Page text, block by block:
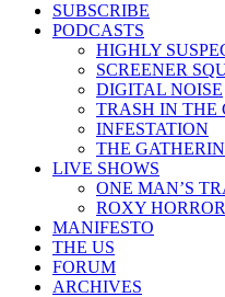
SUBSCRIBE
PODCASTS
HIGHLY
SCREENER
DIGITAL NOISE
TRASH IN THE
INFESTATION
THE
LIVE SHOWS
ONE MAN’S
ROXY
MANIFESTO
THE US
FORUM
ARCHIVES